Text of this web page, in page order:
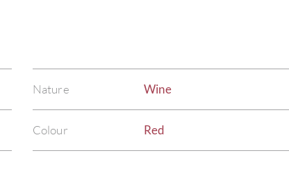
Nature Wine
Colour Red